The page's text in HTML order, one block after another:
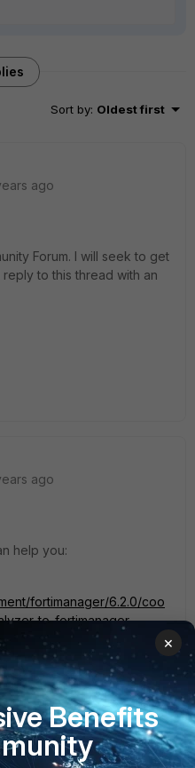
Sort by: Oldest first
ago
Forum. I will seek to get
to this thread with an
ago
help you:
fortimanager/6.2.0/coo
to-fortimanager
to your question.
×
Benefits